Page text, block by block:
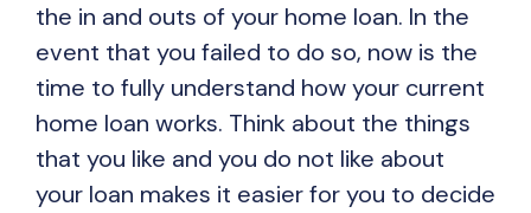
the in and outs of your home loan. In the
event that you failed to do so, now is the
time to fully understand how your current
home loan works. Think about the things
that you like and you do not like about
your loan makes it easier for you to decide